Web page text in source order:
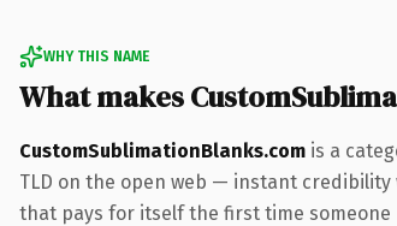
WHY THIS NAME
What makes
CustomSublimationBlanks.com is a
TLD on the open web — instant
that pays for itself the first time someone